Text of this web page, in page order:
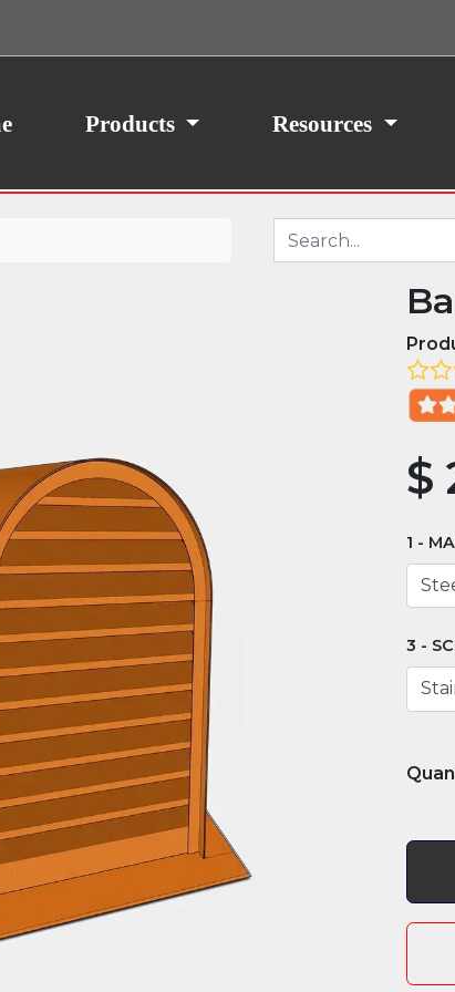
Products Resources
$
your consent, we may also use non-essential
traffic. By clicking “I Agree,” you agree to